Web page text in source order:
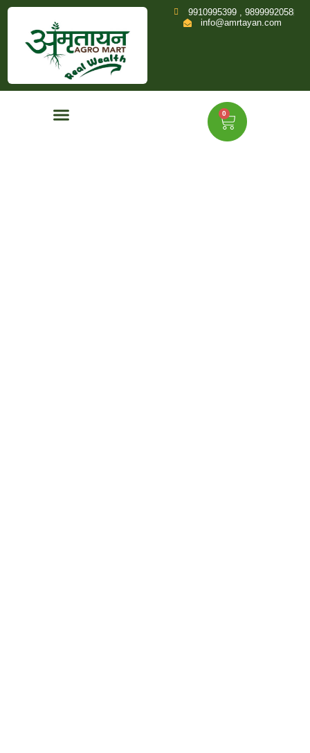
9910995399 , 9899992058
info@amrtayan.com
0